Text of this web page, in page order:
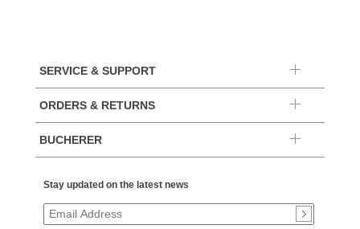
SERVICE & SUPPORT
ORDERS & RETURNS
BUCHERER
Stay updated on the latest news